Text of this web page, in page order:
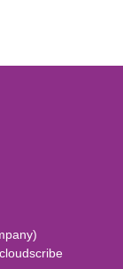
cloudscribe